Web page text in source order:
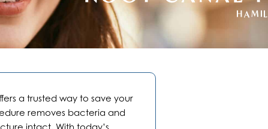
a trusted way to save your
removes bacteria and
intact. With today’s